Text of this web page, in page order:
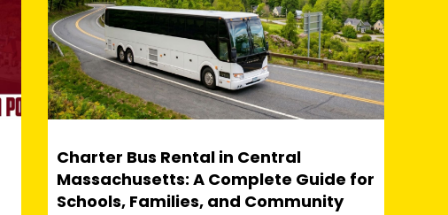
Charter Bus Rental in Central
Massachusetts: A Complete Guide for
Schools, Families, and Community